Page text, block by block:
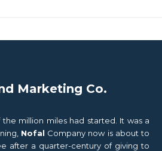
Marketing Co.
the million miles had started. It was a
Nofal Company now is about to
after a quarter-century of giving to